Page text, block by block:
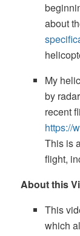
about
My
by
recent
https://
This is
flight,
About this
This
which